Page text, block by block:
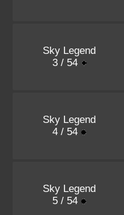
Sky Legend
3 / 54
Sky Legend
4 / 54
Sky Legend
5 / 54